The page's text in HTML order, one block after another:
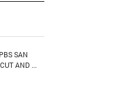
SAN
AND ...